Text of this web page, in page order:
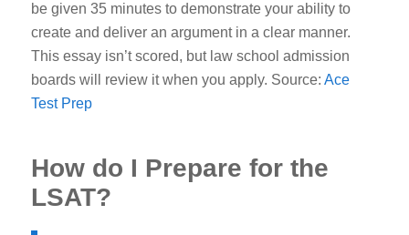
be given 35 minutes to demonstrate your ability to
create and deliver an argument in a clear manner.
This essay isn’t scored, but law school admission
boards will review it when you apply. Source: Ace
Test Prep
How do I Prepare for the
LSAT?